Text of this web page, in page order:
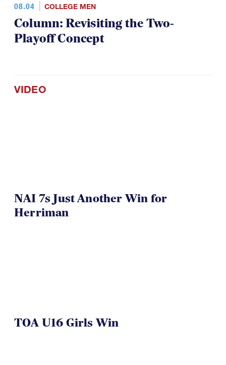
08.04 COLLEGE MEN
Column: Revisiting the Two-
Playoff Concept
VIDEO
NAI 7s Just Another Win for
Herriman
TOA U16 Girls Win